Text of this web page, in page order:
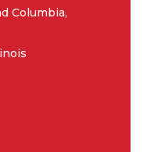
Columbia,